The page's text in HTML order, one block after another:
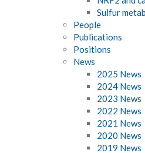
Sulfur
People
Publications
Positions
News
2025 News
2024 News
2023 News
2022 News
2021 News
2020 News
2019 News